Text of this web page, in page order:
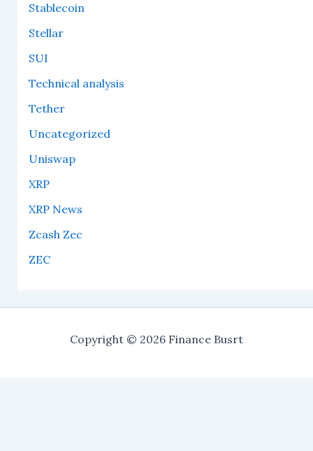
Stablecoin
Stellar
SUI
Technical analysis
Tether
Uncategorized
Uniswap
XRP
XRP News
Zcash Zec
ZEC
Copyright © 2026 Finance Busrt